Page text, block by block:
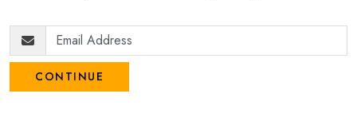
CONTINUE